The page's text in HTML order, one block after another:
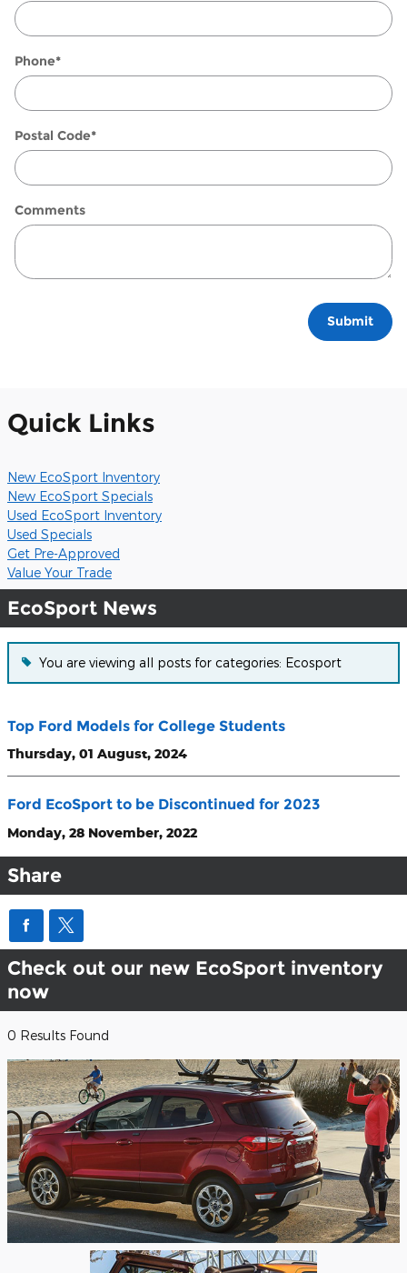
Phone*
Postal Code*
Comments
Submit
Quick Links
New EcoSport Inventory
New EcoSport Specials
Used EcoSport Inventory
Used Specials
Get Pre-Approved
Value Your Trade
EcoSport News
You are viewing all posts for categories: Ecosport
Top Ford Models for College Students
Thursday, 01 August, 2024
Ford EcoSport to be Discontinued for 2023
Monday, 28 November, 2022
Share
Check out our new EcoSport inventory
now
0 Results Found